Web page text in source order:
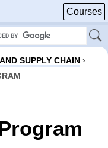
Courses
SUPPLY CHAIN ›